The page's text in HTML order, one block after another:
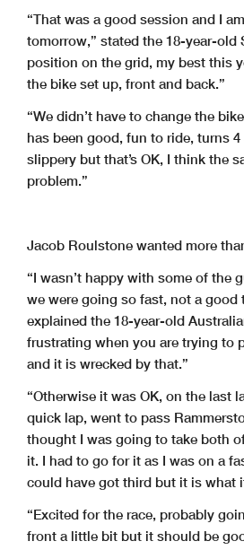
“That was a good session and I
tomorrow,” stated the 18-year-old
position on the grid, my best this
the bike set up, front and back.”
“We didn’t have to change the
has been good, fun to ride, turns 4
slippery but that’s OK, I think the
problem.”
Jacob Roulstone wanted more
“I wasn’t happy with some of the
we were going so fast, not a good
explained the 18-year-old
frustrating when you are trying to
and it is wrecked by that.”
“Otherwise it was OK, on the last
quick lap, went to pass
thought I was going to take both
it. I had to go for it as I was on a
could have got third but it is what
“Excited for the race, probably
front a little bit but it should be